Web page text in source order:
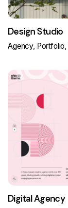
Design Studio
Agency Portfolio
Digital Agency